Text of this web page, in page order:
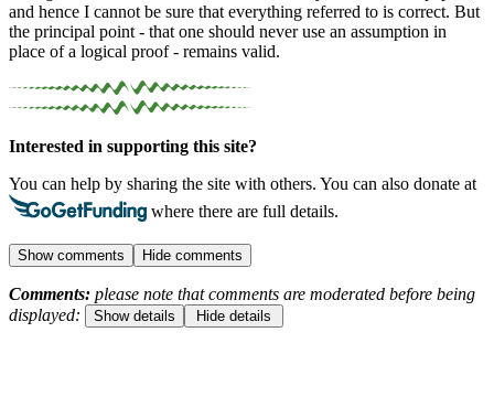
and hence I cannot be sure that everything referred to is correct. But
the principal point - that one should never use an assumption in
place of a logical proof - remains valid.
Interested in supporting this site?
You can help by sharing the site with others. You can also donate at
where there are full details.
Show comments Hide comments
Comments: please note that comments are moderated before being
displayed:
Show details Hide details